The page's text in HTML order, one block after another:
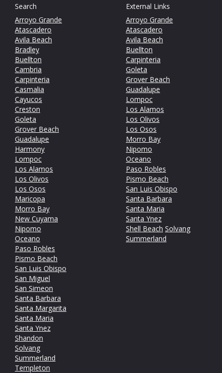
Search
Arroyo Grande
Atascadero
Avila Beach
Bradley
Buellton
Cambria
Carpinteria
Casmalia
Cayucos
Creston
Goleta
Grover Beach
Guadalupe
Harmony
Lompoc
Los Alamos
Los Olivos
Los Osos
Maricopa
Morro Bay
New Cuyama
Nipomo
Oceano
Paso Robles
Pismo Beach
San Luis Obispo
San Miguel
San Simeon
Santa Barbara
Santa Margarita
Santa Maria
Santa Ynez
Shandon
Solvang
Summerland
Templeton
External Links
Arroyo Grande
Atascadero
Avila Beach
Buellton
Carpinteria
Goleta
Grover Beach
Guadalupe
Lompoc
Los Alamos
Los Olivos
Los Osos
Morro Bay
Nipomo
Oceano
Paso Robles
Pismo Beach
San Luis Obispo
Santa Barbara
Santa Maria
Santa Ynez
Shell Beach Solvang
Summerland